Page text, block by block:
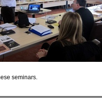
seminars.